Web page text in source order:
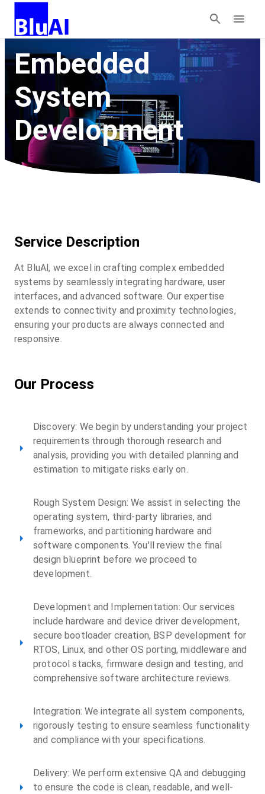
Embedded
System
Development
Service Description
At BluAl, we excel in crafting complex embedded
systems by seamlessly integrating hardware, user
interfaces, and advanced software. Our expertise
extends to connectivity and proximity technologies,
ensuring your products are always connected and
responsive.
Our Process
Discovery: We begin by understanding your project
requirements through thorough research and
analysis, providing you with detailed planning and
estimation to mitigate risks early on.
Rough System Design: We assist in selecting the
operating system, third-party libraries, and
frameworks, and partitioning hardware and
software components. You'll review the final
design blueprint before we proceed to
development.
Development and Implementation: Our services
include hardware and device driver development,
secure bootloader creation, BSP development for
RTOS, Linux, and other OS porting, middleware and
protocol stacks, firmware design and testing, and
comprehensive software architecture reviews.
Integration: We integrate all system components,
rigorously testing to ensure seamless functionality
and compliance with your specifications.
Delivery: We perform extensive QA and debugging
to ensure the code is clean, readable, and well-